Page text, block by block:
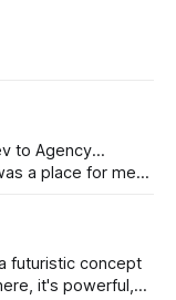
to Agency...
off to travel
sharing
futuristic concept
it's powerful,